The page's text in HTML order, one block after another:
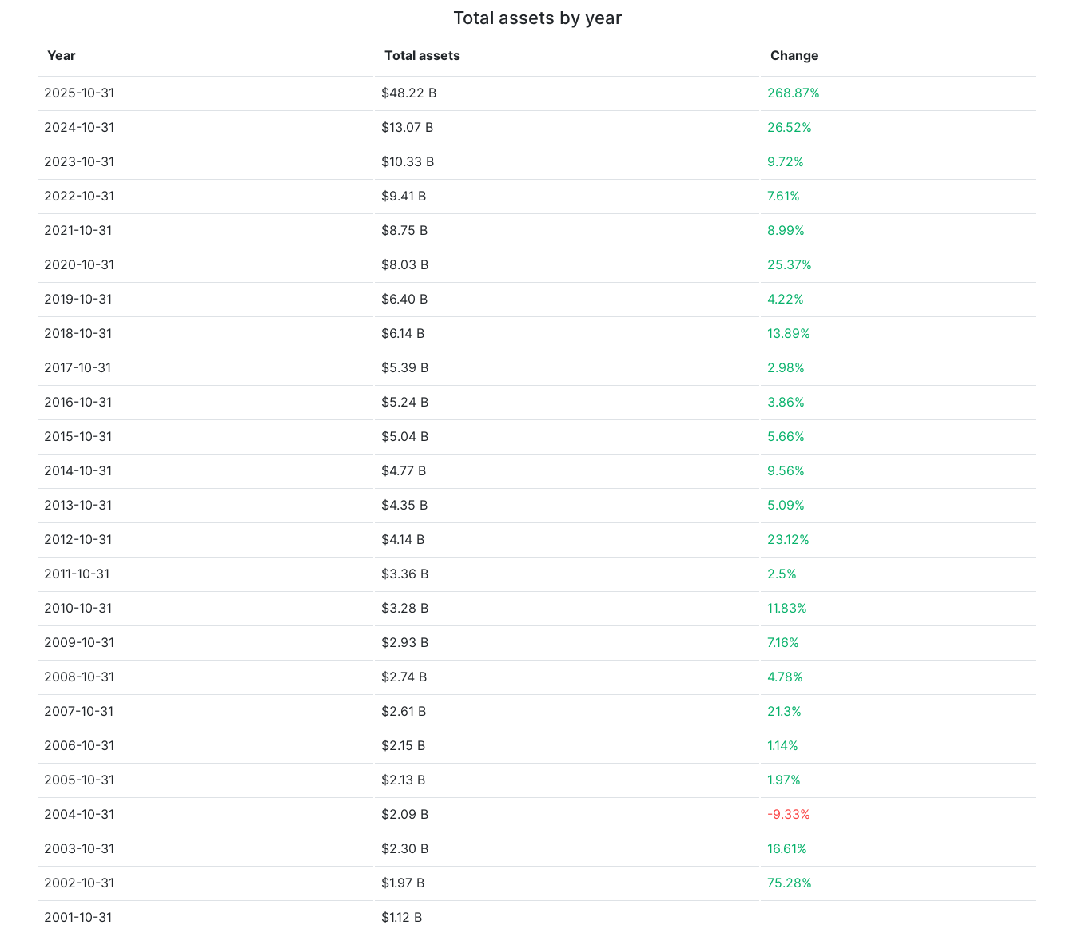
Total assets by year
Year Total assets Change
2025-10-31 $48.22 B 268.87%
2024-10-31 $13.07 B 26.52%
2023-10-31 $10.33 B 9.72%
2022-10-31 $9.41 B 7.61%
2021-10-31 $8.75 B 8.99%
2020-10-31 $8.03 B 25.37%
2019-10-31 $6.40 B 4.22%
2018-10-31 $6.14 B 13.89%
2017-10-31 $5.39 B 2.98%
2016-10-31 $5.24 B 3.86%
2015-10-31 $5.04 B 5.66%
2014-10-31 $4.77 B 9.56%
2013-10-31 $4.35 B 5.09%
2012-10-31 $4.14 B 23.12%
2011-10-31 $3.36 B 2.5%
2010-10-31 $3.28 B 11.83%
2009-10-31 $2.93 B 7.16%
2008-10-31 $2.74 B 4.78%
2007-10-31 $2.61 B 21.3%
2006-10-31 $2.15 B 1.14%
2005-10-31 $2.13 B 1.97%
2004-10-31 $2.09 B -9.33%
2003-10-31 $2.30 B 16.61%
2002-10-31 $1.97 B 75.28%
2001-10-31 $1.12 B